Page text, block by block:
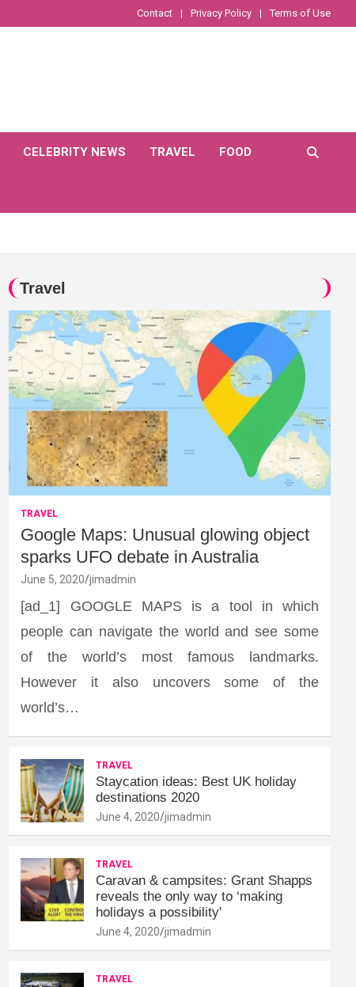
Contact Privacy Policy Terms of Use
CELEBRITY NEWS TRAVEL FOOD
Travel
TRAVEL
Google Maps: Unusual glowing object
sparks UFO debate in Australia
June 5, 2020 jimadmin
[ad_1] GOOGLE MAPS is a tool in which
people can navigate the world and see some
of the world’s most famous landmarks.
However it also uncovers some of the
world’s…
TRAVEL
Staycation ideas: Best UK holiday
destinations 2020
June 4, 2020 jimadmin
TRAVEL
Caravan & campsites: Grant Shapps
reveals the only way to ‘making
holidays a possibility'
June 4, 2020 jimadmin
TRAVEL